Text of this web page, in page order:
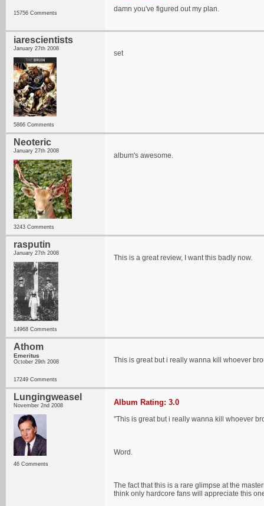
15756 Comments damn you've figured out my plan.
iarescientists
January 27th 2008
5866 Comments
set
Neoteric
January 27th 2008
3243 Comments
album's awesome.
rasputin
January 27th 2008
14968 Comments
This is a great review, I want this badly now.
Athom
Emeritus
October 29th 2008
17249 Comments
This is great but i really wanna kill whoever
Lungingweasel
November 2nd 2008
46 Comments
Album Rating: 3.0
"This is great but i really wanna kill whoever
Word.
The fact that this is a rare glimpse at the
think only hardcore fans will appreciate this